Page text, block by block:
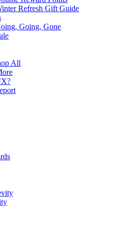
Refresh Gift Guide
Going, Gone
All